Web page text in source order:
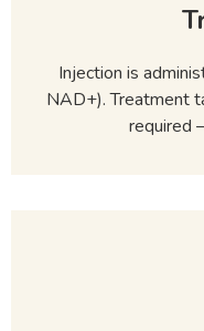
Injection is
NAD+). Treatment
required